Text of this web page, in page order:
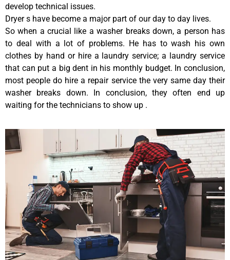
develop technical issues.
Dryer s have become a major part of our day to day lives.
So when a crucial like a washer breaks down, a person has
to deal with a lot of problems. He has to wash his own
clothes by hand or hire a laundry service; a laundry service
that can put a big dent in his monthly budget. In conclusion,
most people do hire a repair service the very same day their
washer breaks down. In conclusion, they often end up
waiting for the technicians to show up .